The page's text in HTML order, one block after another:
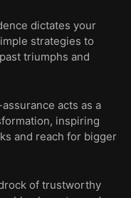
dictates your
strategies to
triumphs and
acts as a
inspiring
and reach for bigger
of trustworthy